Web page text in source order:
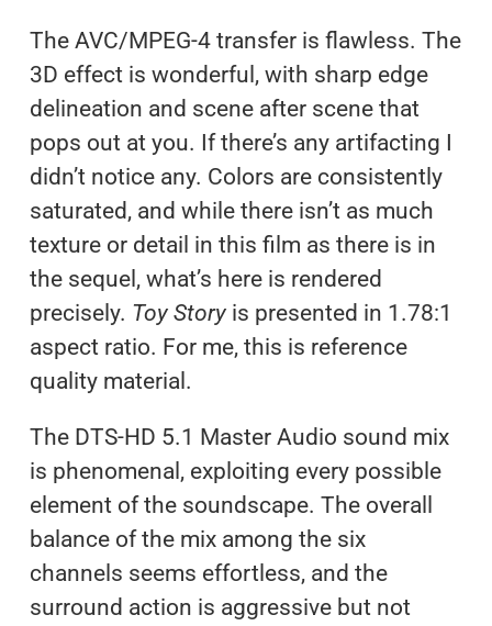
The AVC/MPEG-4 transfer is flawless. The
3D effect is wonderful, with sharp edge
delineation and scene after scene that
pops out at you. If there’s any artifacting I
didn’t notice any. Colors are consistently
saturated, and while there isn’t as much
texture or detail in this film as there is in
the sequel, what’s here is rendered
precisely. Toy Storyis presented in 1.78:1
aspect ratio. For me, this is reference
quality material.
The DTS-HD 5.1 Master Audio sound mix
is phenomenal, exploiting every possible
element of the soundscape. The overall
balance of the mix among the six
channels seems effortless, and the
surround action is aggressive but not